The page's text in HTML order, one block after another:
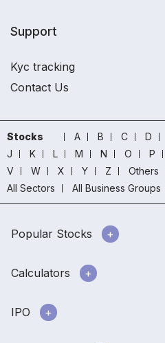
Support
Kyc tracking
Contact Us
Stocks A B C D
J
K L M N O P
V
W X Y Z Others
All Sectors
All Business Groups
Popular Stocks
Calculators
IPO